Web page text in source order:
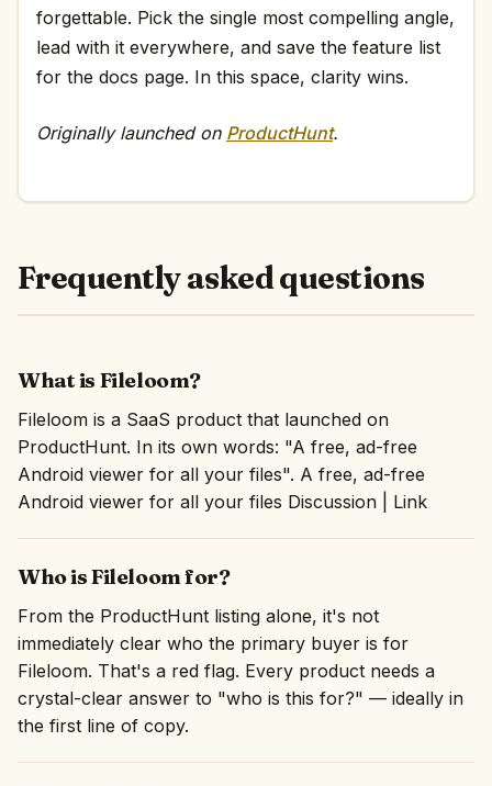
forgettable. Pick the single most compelling angle,
lead with it everywhere, and save the feature list
for the docs page. In this space, clarity wins.
Originally launched on ProductHunt.
Frequently asked questions
What is Fileloom?
Fileloom is a SaaS product that launched on
ProductHunt. In its own words: "A free, ad-free
Android viewer for all your files". A free, ad-free
Android viewer for all your files Discussion | Link
Who is Fileloom for?
From the ProductHunt listing alone, it's not
immediately clear who the primary buyer is for
Fileloom. That's a red flag. Every product needs a
crystal-clear answer to "who is this for?" — ideally in
the first line of copy.